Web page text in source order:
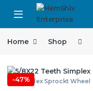
Open
Home Shop
-47%
5/8 Simplex Sprockt Wheel